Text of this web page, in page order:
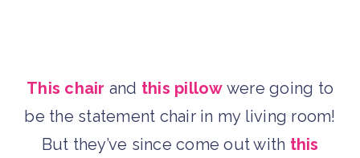
This chair and this pillow were going to
be the statement chair in my living room!
But they’ve since come out with this